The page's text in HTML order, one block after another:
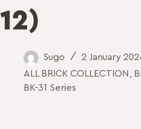
12)
Sugo
2 January
ALL BRICK COLLECTION
BK-31 Series